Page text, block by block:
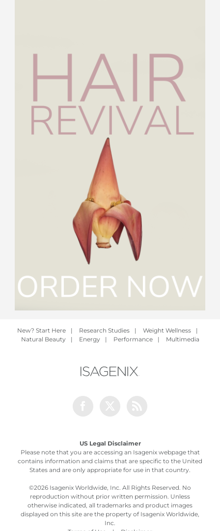
New? Start Here | Research Studies | Weight Wellness
|
Natural Beauty
| Energy | Performance | Multimedia
US Legal Disclaimer
Please note that you are accessing an Isagenix webpage that
contains information and claims that are specific to the United
States and are only appropriate for use in that country.
©2026 Isagenix Worldwide, Inc. All Rights Reserved. No
reproduction without prior written permission. Unless
otherwise indicated, all trademarks and product images
displayed on this site are the property of Isagenix Worldwide,
Inc.